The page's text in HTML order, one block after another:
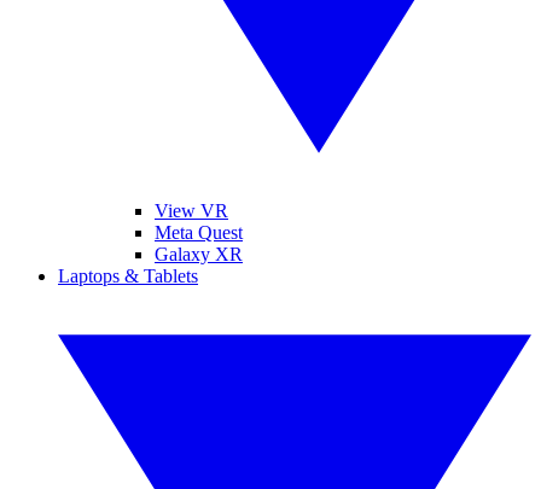
View VR
Meta Quest
Galaxy XR
Laptops & Tablets